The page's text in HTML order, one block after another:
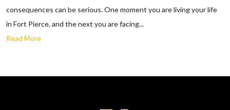
consequences can be serious. One moment you are living your life
in Fort Pierce, and the next you are facing...
Read More